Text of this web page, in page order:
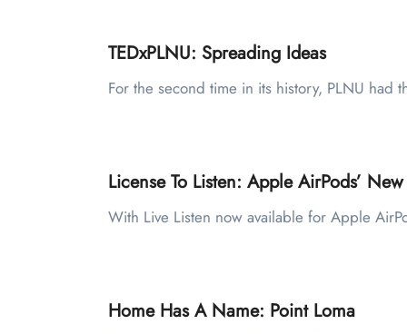
TEDxPLNU: Spreading Ideas
For the second time in its history, PLNU
License To Listen: Apple AirPods’
With Live Listen now available for Apple
Home Has A Name: Point Loma